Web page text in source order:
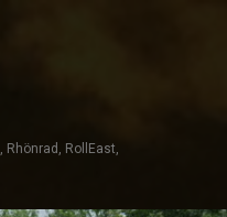
, Rhönrad , RollEast,